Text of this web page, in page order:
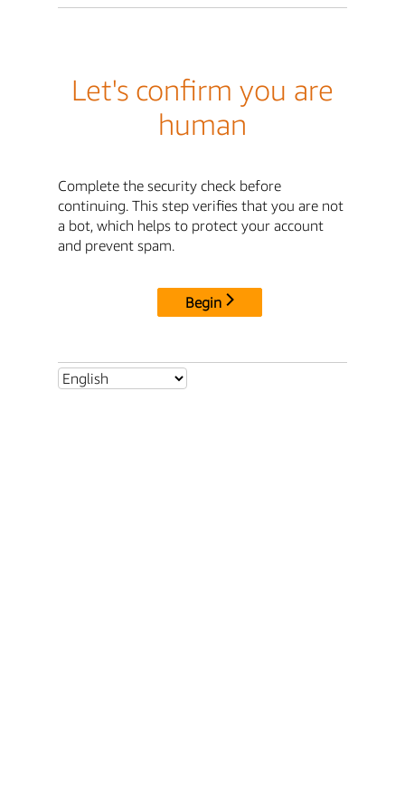
Let's confirm you are
human
Complete the security check before
continuing. This step verifies that you are not
a bot, which helps to protect your account
and prevent spam.
Begin